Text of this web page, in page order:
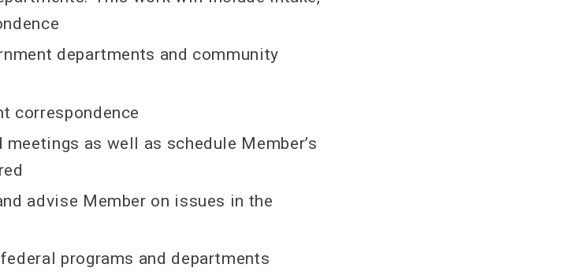
departments and community
correspondence
as well as schedule Member’s
advise Member on issues in the
programs and departments